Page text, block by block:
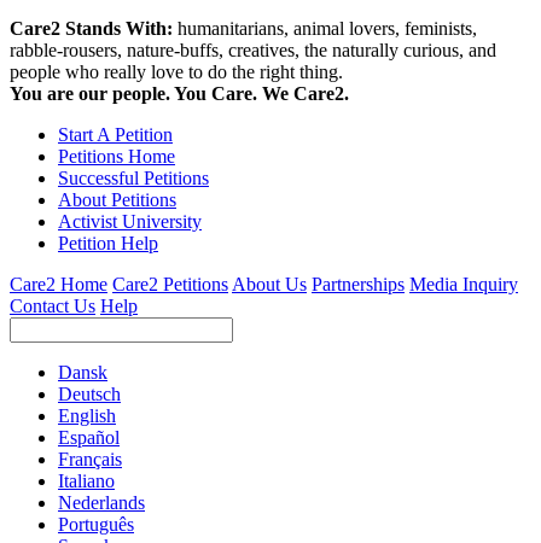
Care2 Stands With: humanitarians, animal lovers, feminists,
rabble-rousers, nature-buffs, creatives, the naturally curious, and
people who really love to do the right thing.
You are our people. You Care. We Care2.
Start A Petition
Petitions Home
Successful Petitions
About Petitions
Activist University
Petition Help
Care2 Home Care2 PetitionsAbout Us Partnerships Media Inquiry
Contact Us Help
Dansk
Deutsch
English
Español
Français
Italiano
Nederlands
Português